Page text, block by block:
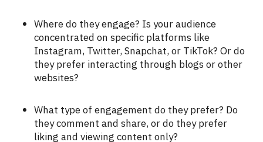
Where do they engage? Is your audience
concentrated on specific platforms like
Instagram, Twitter, Snapchat, or TikTok? Or do
they prefer interacting through blogs or other
websites?
What type of engagement do they prefer? Do
they comment and share, or do they prefer
liking and viewing content only?